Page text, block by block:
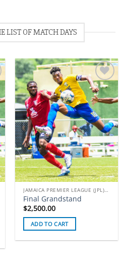
LIST OF MATCH DAYS
Add to
wishlist
JAMAICA PREMIER LEAGUE (JPL) TICKETS
Final Grandstand
$2,500.00
ADD TO CART